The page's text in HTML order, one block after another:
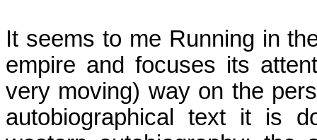
It seems to me Running in
empire and focuses its
very moving) way on the
autobiographical text it is